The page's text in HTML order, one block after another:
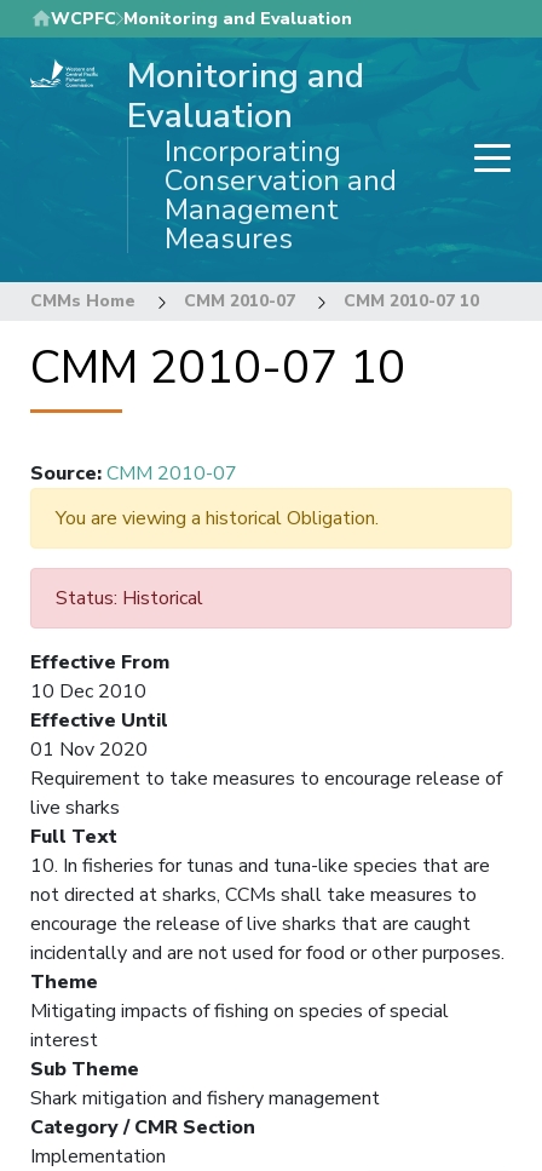
Skip
to
main
WCPFC Monitoring and Evaluation
Monitoring and
Evaluation
Incorporating
Conservation and
Management
Measures
CMMs Home CMM 2010-07 CMM 2010-07 10
CMM 2010-07 10
Source:CMM 2010-07
You are viewing a historical Obligation.
Status: Historical
Effective From
10 Dec 2010
Effective Until
01 Nov 2020
Requirement to take measures to encourage release of
live sharks
Full Text
10. In fisheries for tunas and tuna-like species that are
not directed at sharks, CCMs shall take measures to
encourage the release of live sharks that are caught
incidentally and are not used for food or other purposes.
Theme
Mitigating impacts of fishing on species of special
interest
Sub Theme
Shark mitigation and fishery management
Category / CMR Section
Implementation